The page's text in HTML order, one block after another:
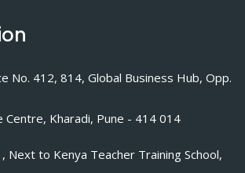
No. 412, 814, Global Business Hub, Opp.
Centre, Kharadi, Pune - 414 014
Next to Kenya Teacher Training School,